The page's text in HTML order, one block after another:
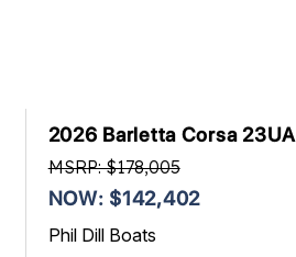
2026 Barletta Corsa 23UA
MSRP: $178,005
NOW: $142,402
Phil Dill Boats